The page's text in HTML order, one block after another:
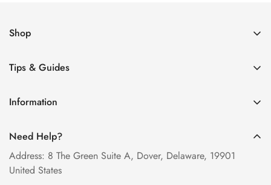
Shop
Men’s Eyeglasses
Blue Light Glasses
Tips & Guides
Measure PD at Home
Help & FAQ
Blog
Information
Contact Us
Privacy Policy
Need Help?
Address: 8 The Green Suite A, Dover, Delaware, 19901
United States